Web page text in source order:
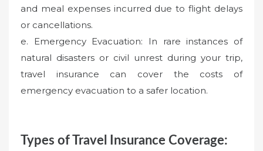
and meal expenses incurred due to flight delays
or cancellations.
e. Emergency Evacuation: In rare instances of
natural disasters or civil unrest during your trip,
travel insurance can cover the costs of
emergency evacuation to a safer location.
Types of Travel Insurance Coverage: